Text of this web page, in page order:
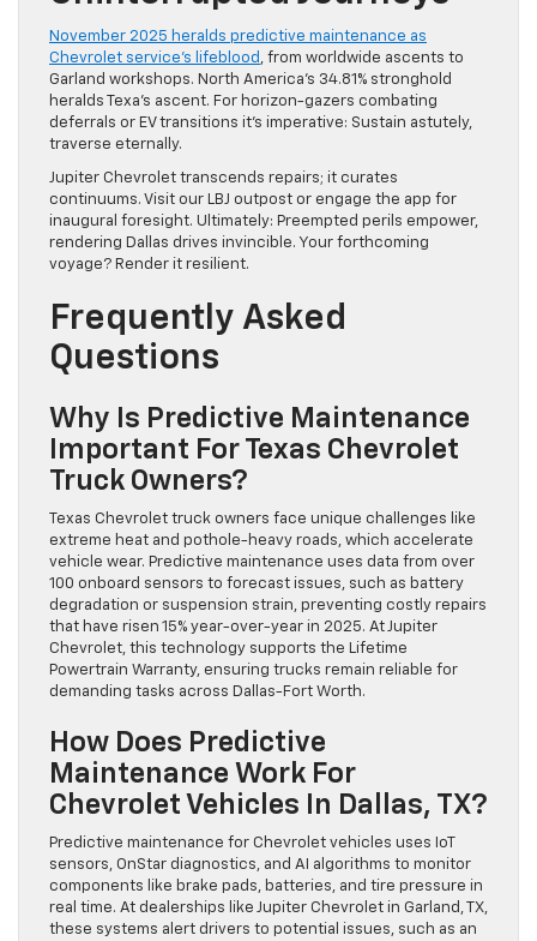
November 2025 heralds predictive maintenance as
Chevrolet service’s lifeblood , from worldwide ascents to
Garland workshops. North America’s 34.81% stronghold
heralds Texa’s ascent. For horizon-gazers combating
deferrals or EV transitions it’s imperative: Sustain astutely,
traverse eternally.
Jupiter Chevrolet transcends repairs; it curates
continuums. Visit our LBJ outpost or engage the app for
inaugural foresight. Ultimately: Preempted perils empower,
rendering Dallas drives invincible. Your forthcoming
voyage? Render it resilient.
Frequently Asked
Questions
Why Is Predictive Maintenance
Important For Texas Chevrolet
Truck Owners?
Texas Chevrolet truck owners face unique challenges like
extreme heat and pothole-heavy roads, which accelerate
vehicle wear. Predictive maintenance uses data from over
100 onboard sensors to forecast issues, such as battery
degradation or suspension strain, preventing costly repairs
that have risen 15% year-over-year in 2025. At Jupiter
Chevrolet, this technology supports the Lifetime
Powertrain Warranty, ensuring trucks remain reliable for
demanding tasks across Dallas-Fort Worth.
How Does Predictive
Maintenance Work For
Chevrolet Vehicles In Dallas, TX?
Predictive maintenance for Chevrolet vehicles uses IoT
sensors, OnStar diagnostics, and AI algorithms to monitor
components like brake pads, batteries, and tire pressure in
real time. At dealerships like Jupiter Chevrolet in Garland, TX,
these systems alert drivers to potential issues, such as an